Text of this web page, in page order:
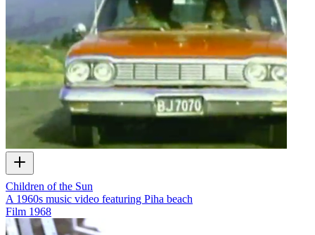
Children of the Sun
A 1960s music video featuring Piha beach
Film 1968